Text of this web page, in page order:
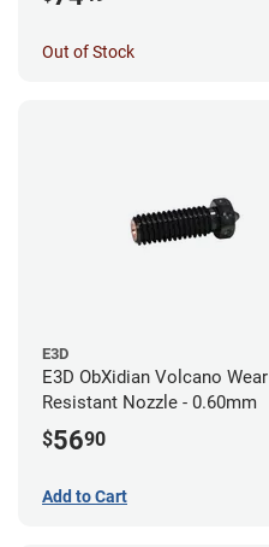
Out of Stock
E3D
E3D ObXidian Volcano Wear
Resistant Nozzle - 0.60mm
$5690
Add to Cart